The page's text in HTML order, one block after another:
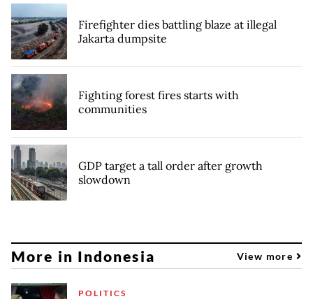
Firefighter dies battling blaze at illegal
Jakarta dumpsite
Fighting forest fires starts with
communities
GDP target a tall order after growth
slowdown
More in Indonesia View more
POLITICS